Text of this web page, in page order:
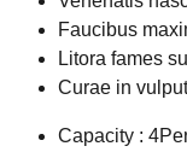
Faucibus
Litora fames
Curae in
Capacity :